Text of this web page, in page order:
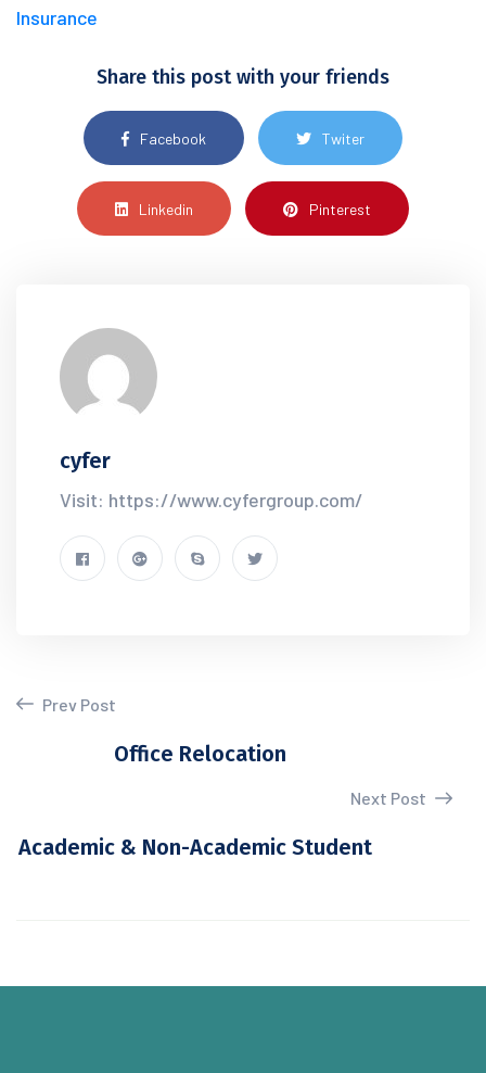
Insurance
Share this post with your friends
Facebook Twiter
Linkedin Pinterest
cyfer
Visit: https://www.cyfergroup.com/
Prev Post
Office Relocation
Next Post
Academic & Non-Academic Student